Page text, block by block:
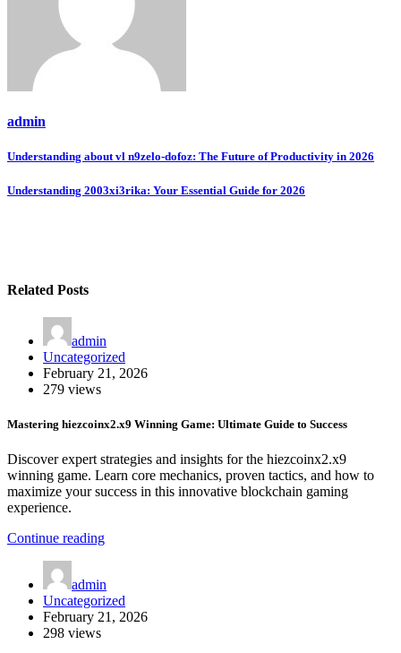
admin
Post
navigation
Understanding about vl n9zelo-dofoz: The Future of Productivity in 2026
Understanding 2003xi3rika: Your Essential Guide for 2026
Related Posts
admin
Uncategorized
February 21, 2026
279 views
Mastering hiezcoinx2.x9 Winning Game: Ultimate Guide to Success
Discover expert strategies and insights for the hiezcoinx2.x9
winning game. Learn core mechanics, proven tactics, and how to
maximize your success in this innovative blockchain gaming
experience.
Continue reading
admin
Uncategorized
February 21, 2026
298 views